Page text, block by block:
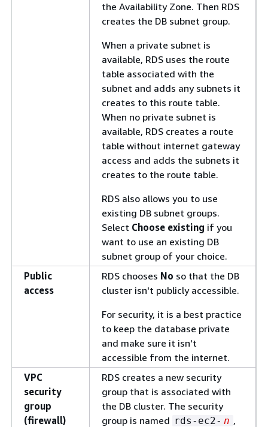
the Availability Zone. Then RDS
creates the DB subnet group.
When a private subnet is
available, RDS uses the route
table associated with the
subnet and adds any subnets it
creates to this route table.
When no private subnet is
available, RDS creates a route
table without internet gateway
access and adds the subnets it
creates to the route table.
RDS also allows you to use
existing DB subnet groups.
Select Choose existing if you
want to use an existing DB
subnet group of your choice.
Public
access
RDS chooses No so that the DB
cluster isn't publicly accessible.
For security, it is a best practice
to keep the database private
and make sure it isn't
accessible from the internet.
VPC
security
group
(firewall)
RDS creates a new security
group that is associated with
the DB cluster. The security
group is named rds-ec2- n ,